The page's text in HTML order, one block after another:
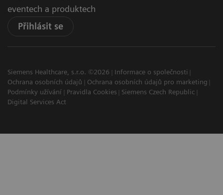
eventech a produktech
Přihlásit se
Siemens Healthcare, s.r.o. ©2026
Informace o společnosti
Ochrana osobních údajů
Ochrana osobních údajů pro marketing
Podmínky užívání
Pravidla Cookies
Siemens Czech Republic
Digital Services Act